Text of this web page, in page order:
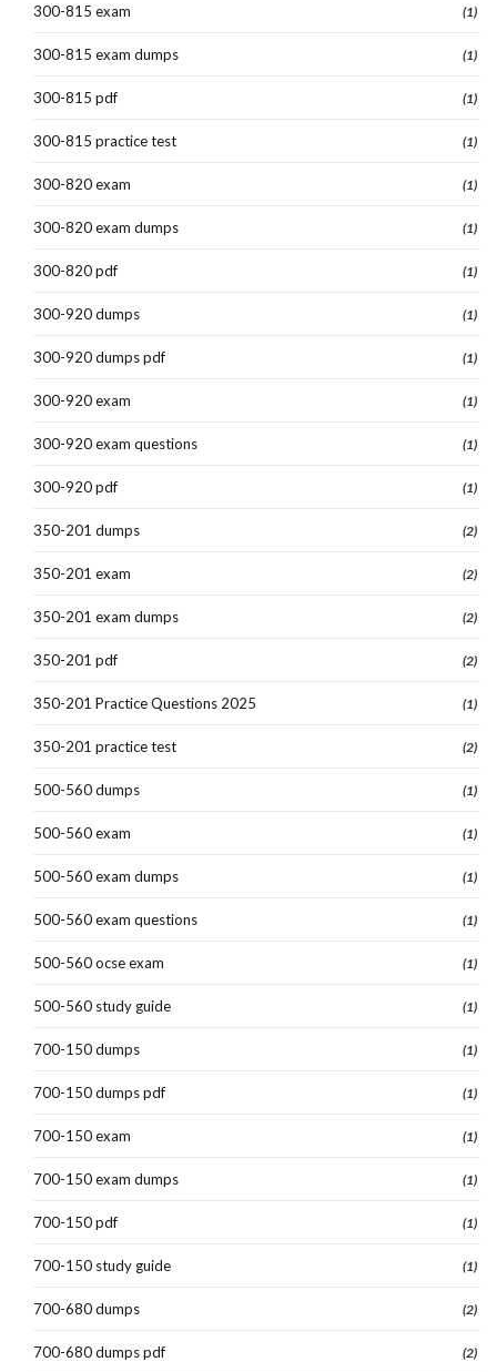
300-815 exam (1)
300-815 exam dumps (1)
300-815 pdf (1)
300-815 practice test (1)
300-820 exam (1)
300-820 exam dumps (1)
300-820 pdf (1)
300-920 dumps (1)
300-920 dumps pdf (1)
300-920 exam (1)
300-920 exam questions (1)
300-920 pdf (1)
350-201 dumps (2)
350-201 exam (2)
350-201 exam dumps (2)
350-201 pdf (2)
350-201 Practice Questions 2025 (1)
350-201 practice test (2)
500-560 dumps (1)
500-560 exam (1)
500-560 exam dumps (1)
500-560 exam questions (1)
500-560 ocse exam (1)
500-560 study guide (1)
700-150 dumps (1)
700-150 dumps pdf (1)
700-150 exam (1)
700-150 exam dumps (1)
700-150 pdf (1)
700-150 study guide (1)
700-680 dumps (2)
700-680 dumps pdf (2)